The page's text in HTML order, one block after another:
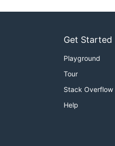
Get Started
Playground
Tour
Stack Overflow
Help